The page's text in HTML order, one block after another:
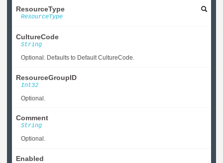
ResourceType
ResourceType
CultureCode
String
Optional. Defaults to Default CultureCode.
ResourceGroupID
Int32
Optional.
Comment
String
Optional.
Enabled